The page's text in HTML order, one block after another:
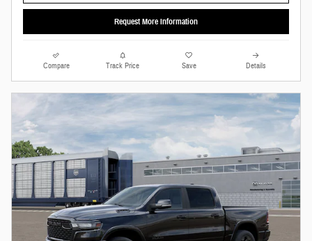
Request More Information
Compare Track Price Save Details